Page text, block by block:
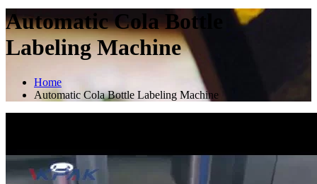
Automatic Cola Bottle
Labeling Machine
Home
Automatic Cola Bottle Labeling Machine